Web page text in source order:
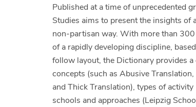
Published at a time of unprecedented
Studies aims to present the insights of
non-partisan way. With more than
of a rapidly developing discipline,
follow layout, the Dictionary provides
concepts (such as Abusive
and Thick Translation), types of
schools and approaches (Leipzig